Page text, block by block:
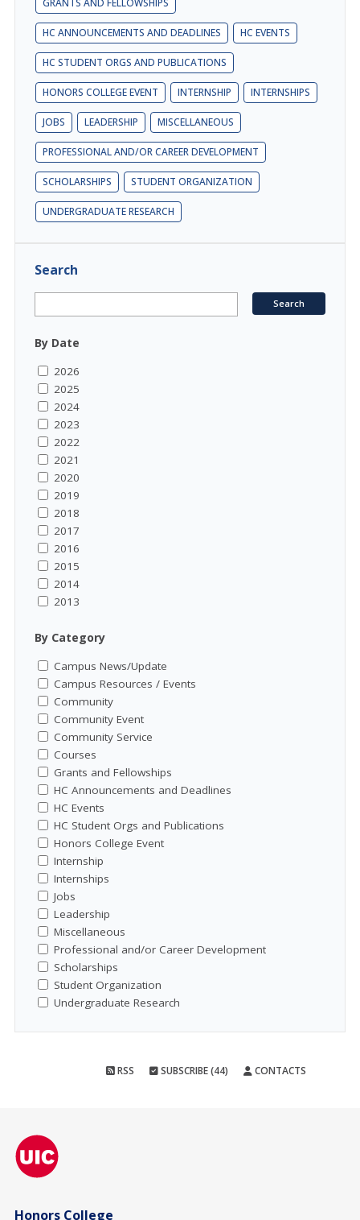
HC ANNOUNCEMENTS AND DEADLINES HC EVENTS
HC STUDENT ORGS AND PUBLICATIONS
HONORS COLLEGE EVENT INTERNSHIP INTERNSHIPS
JOBS LEADERSHIP MISCELLANEOUS
PROFESSIONAL AND/OR CAREER DEVELOPMENT
SCHOLARSHIPS STUDENT ORGANIZATION
UNDERGRADUATE RESEARCH
Search
By Date
2026
2025
2024
2023
2022
2021
2020
2019
2018
2017
2016
2015
2014
2013
By Category
Campus News/Update
Campus Resources / Events
Community
Community Event
Community Service
Courses
Grants and Fellowships
HC Announcements and Deadlines
HC Events
HC Student Orgs and Publications
Honors College Event
Internship
Internships
Jobs
Leadership
Miscellaneous
Professional and/or Career Development
Scholarships
Student Organization
Undergraduate Research
RSS SUBSCRIBE (44) CONTACTS
Honors College